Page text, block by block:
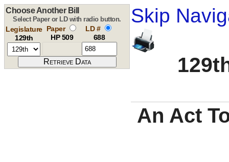
Skip
Choose Another Bill
Select Paper or LD with radio button.
Legislature
129th
Paper
HP 509
LD #
688
An Act